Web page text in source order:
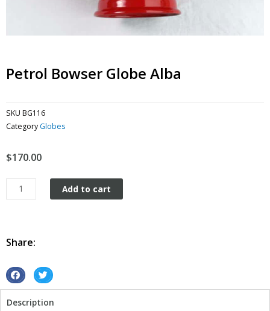
Petrol Bowser Globe Alba
SKU BG116
Category Globes
$170.00
Petrol
Bowser
quantity
Add to cart
Share:
S
a
S
a
Description